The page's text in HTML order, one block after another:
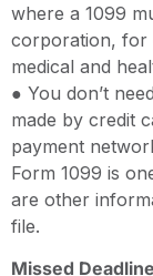
where a 1099
corporation, for
medical and
● You don’t
made by credit
payment
Form 1099 is
are other
file.
Missed